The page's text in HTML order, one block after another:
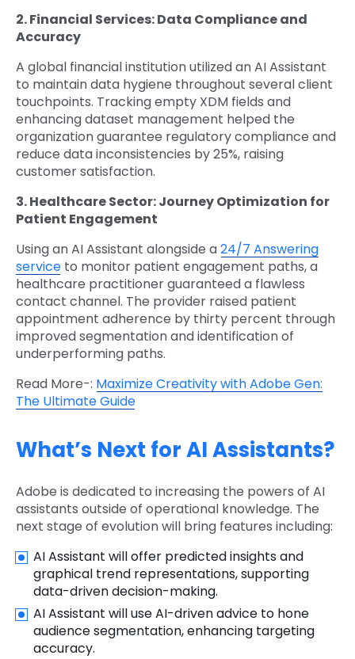
2. Financial Services: Data Compliance and
Accuracy
A global financial institution utilized an AI Assistant
to maintain data hygiene throughout several client
touchpoints. Tracking empty XDM fields and
enhancing dataset management helped the
organization guarantee regulatory compliance and
reduce data inconsistencies by 25%, raising
customer satisfaction.
3. Healthcare Sector: Journey Optimization for
Patient Engagement
Using an AI Assistant alongside a24/7 Answering
service to monitor patient engagement paths, a
healthcare practitioner guaranteed a flawless
contact channel. The provider raised patient
appointment adherence by thirty percent through
improved segmentation and identification of
underperforming paths.
Read More-: Maximize Creativity with Adobe Gen:
The Ultimate Guide
What’s Next for AI Assistants?
Adobe is dedicated to increasing the powers of AI
assistants outside of operational knowledge. The
next stage of evolution will bring features including:
AI Assistant will offer predicted insights and
graphical trend representations, supporting
data-driven decision-making.
AI Assistant will use AI-driven advice to hone
audience segmentation, enhancing targeting
accuracy.